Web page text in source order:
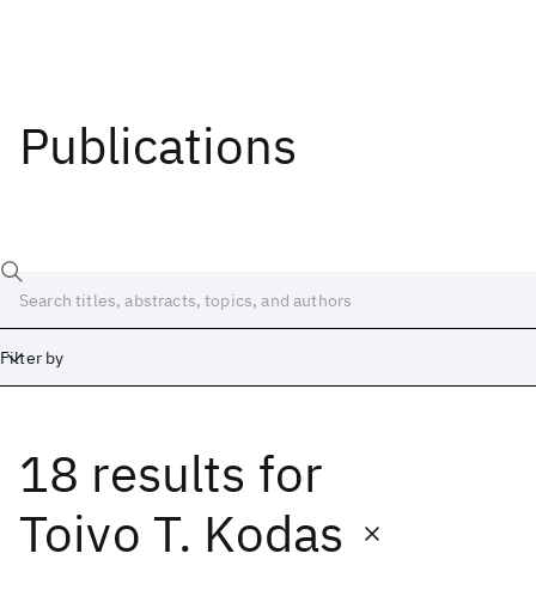
Publications
Filter by
18 results for
Toivo T. Kodas
Date
Start End